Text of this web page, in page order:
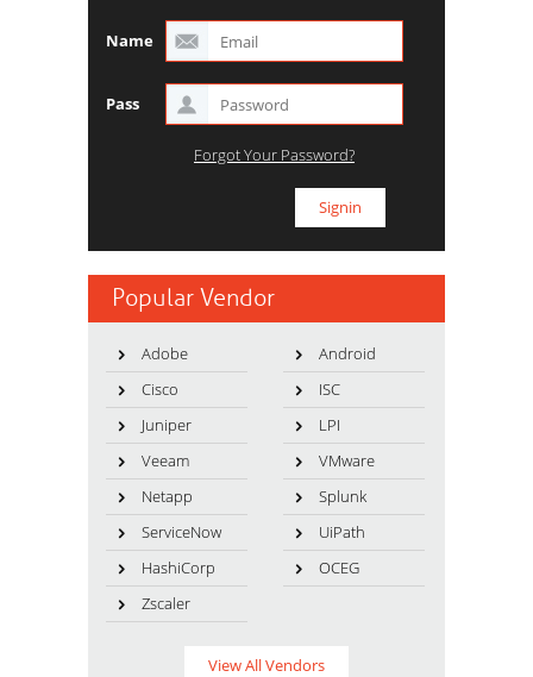
Name
Pass
Forgot Your Password?
Popular Vendor
Adobe
Android
Cisco
ISC
Juniper
LPI
Veeam
VMware
Netapp
Splunk
ServiceNow
UiPath
HashiCorp
OCEG
Zscaler
View All Vendors